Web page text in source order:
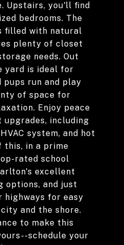
Upstairs, you'll find
bedrooms. The
filled with natural
plenty of closet
needs. Out
yard is ideal for
run and play
of space for
Enjoy peace
including
system, and hot
this, in a prime
rated school
excellent
options, and just
highways for easy
and the shore.
to make this
schedule your